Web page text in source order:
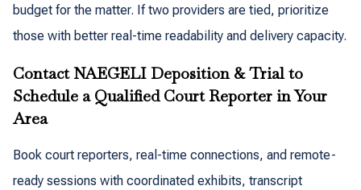
budget for the matter. If two providers are tied, prioritize
those with better real-time readability and delivery capacity.
Contact NAEGELI Deposition & Trial to
Schedule a Qualified Court Reporter in Your
Area
Book court reporters, real-time connections, and remote-
ready sessions with coordinated exhibits, transcript